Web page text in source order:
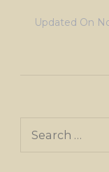
Updated On